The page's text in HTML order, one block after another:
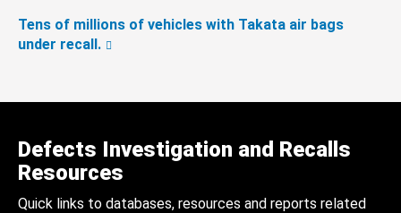
Tens of millions of vehicles with Takata air bags
under recall.
Defects Investigation and Recalls
Resources
Quick links to databases, resources and reports related